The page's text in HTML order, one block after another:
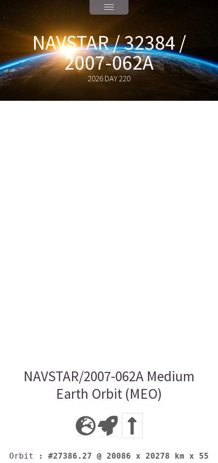
NAVSTAR / 32384 /
2007-062A
2026 DAY 220
NAVSTAR/2007-062A Medium
Earth Orbit (MEO)
Orbit
: #27386.27 @ 20086 x 20278 km x 55